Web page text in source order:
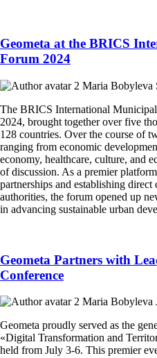
Geometa at the BRICS
Forum 2024
Maria Bobyleva
The BRICS International
2024, brought together over five
128 countries. Over the course of
ranging from economic
economy, healthcare, culture, and
of discussion. As a premier
partnerships and establishing
authorities, the forum opened up
in advancing sustainable urban
Geometa Partners with
Conference
Maria Bobyleva
Geometa proudly served as the
«Digital Transformation and
held from July 3-6. This premier